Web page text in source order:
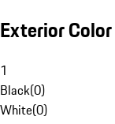
Exterior Color
1
Black(0)
White(0)